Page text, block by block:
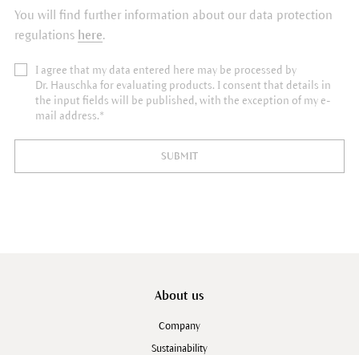
You will find further information about our data protection
regulations here.
I agree that my data entered here may be processed by
Dr. Hauschka for evaluating products. I consent that details in
the input fields will be published, with the exception of my e-
mail address.*
SUBMIT
About us
Company
Sustainability